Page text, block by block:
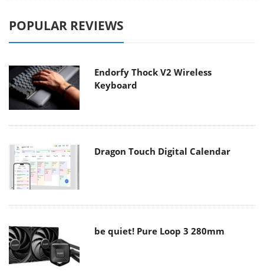
POPULAR REVIEWS
Endorfy Thock V2 Wireless
Keyboard
Dragon Touch Digital Calendar
be quiet! Pure Loop 3 280mm